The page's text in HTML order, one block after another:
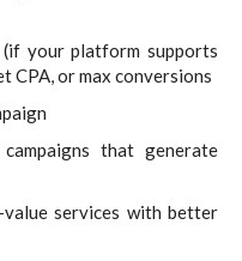
your platform supports
CPA, or max conversions
that generate
services with better